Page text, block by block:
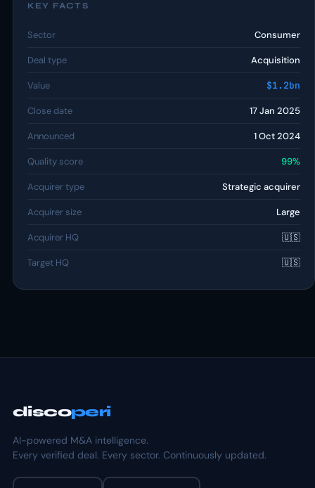
KEY FACTS
Sector Consumer
Deal type Acquisition
Value $1.2bn
Close date 17 Jan 2025
Announced 1 Oct 2024
Quality score 99%
Acquirer type Strategic acquirer
Acquirer size Large
Acquirer HQ 🇺🇸
Target HQ 🇺🇸
discoperi
AI-powered M&A intelligence.
Every verified deal. Every sector. Continuously updated.